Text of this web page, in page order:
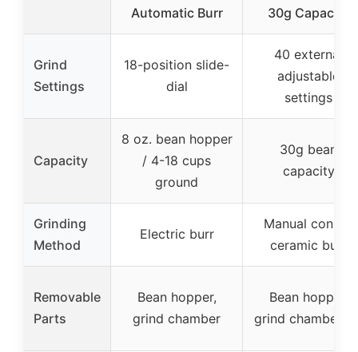
Automatic Burr
30g Capacity
Grind
Settings
18-position slide-
dial
40 external
adjustable
settings
Capacity
8 oz. bean hopper
/ 4-18 cups
ground
30g bean
capacity
Grinding
Method
Electric burr
Manual conical
ceramic burr
Removable
Parts
Bean hopper,
grind chamber
Bean hopper,
grind chamber,